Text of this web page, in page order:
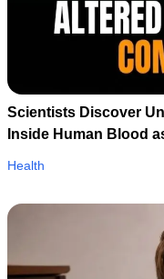
Scientists Discover
Inside Human Blood
Health